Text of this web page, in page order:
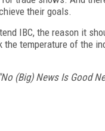
their goals.
IBC, the reason it
the temperature of the
(Big) News Is Good